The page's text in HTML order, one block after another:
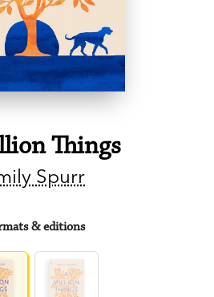
Things
Spurr
& editions